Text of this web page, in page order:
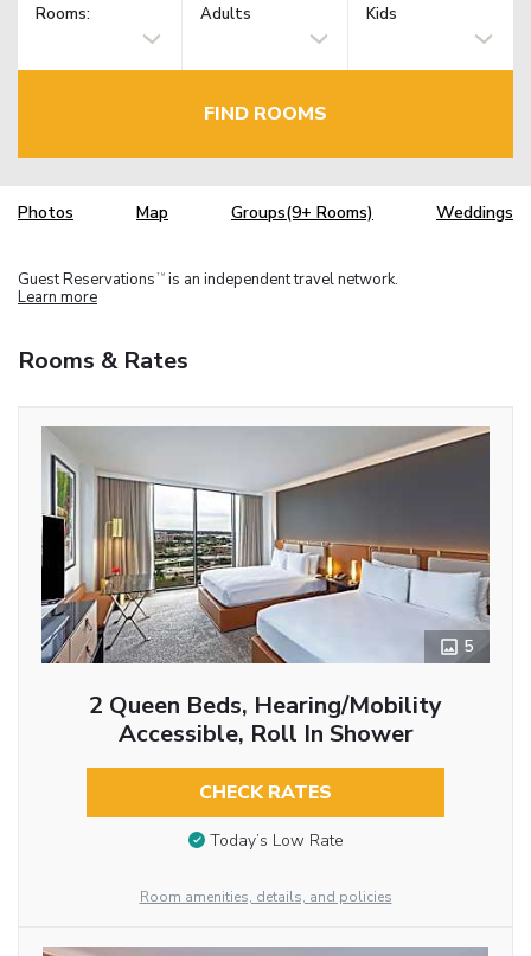
Rooms: Adults Kids
FIND ROOMS
Photos Map Groups(9+ Rooms) Weddings
Guest Reservations TM is an independent travel network.
Learn more
Rooms & Rates
5
2 Queen Beds, Hearing/Mobility
Accessible, Roll In Shower
CHECK RATES
Today’s Low Rate
Room amenities, details, and policies